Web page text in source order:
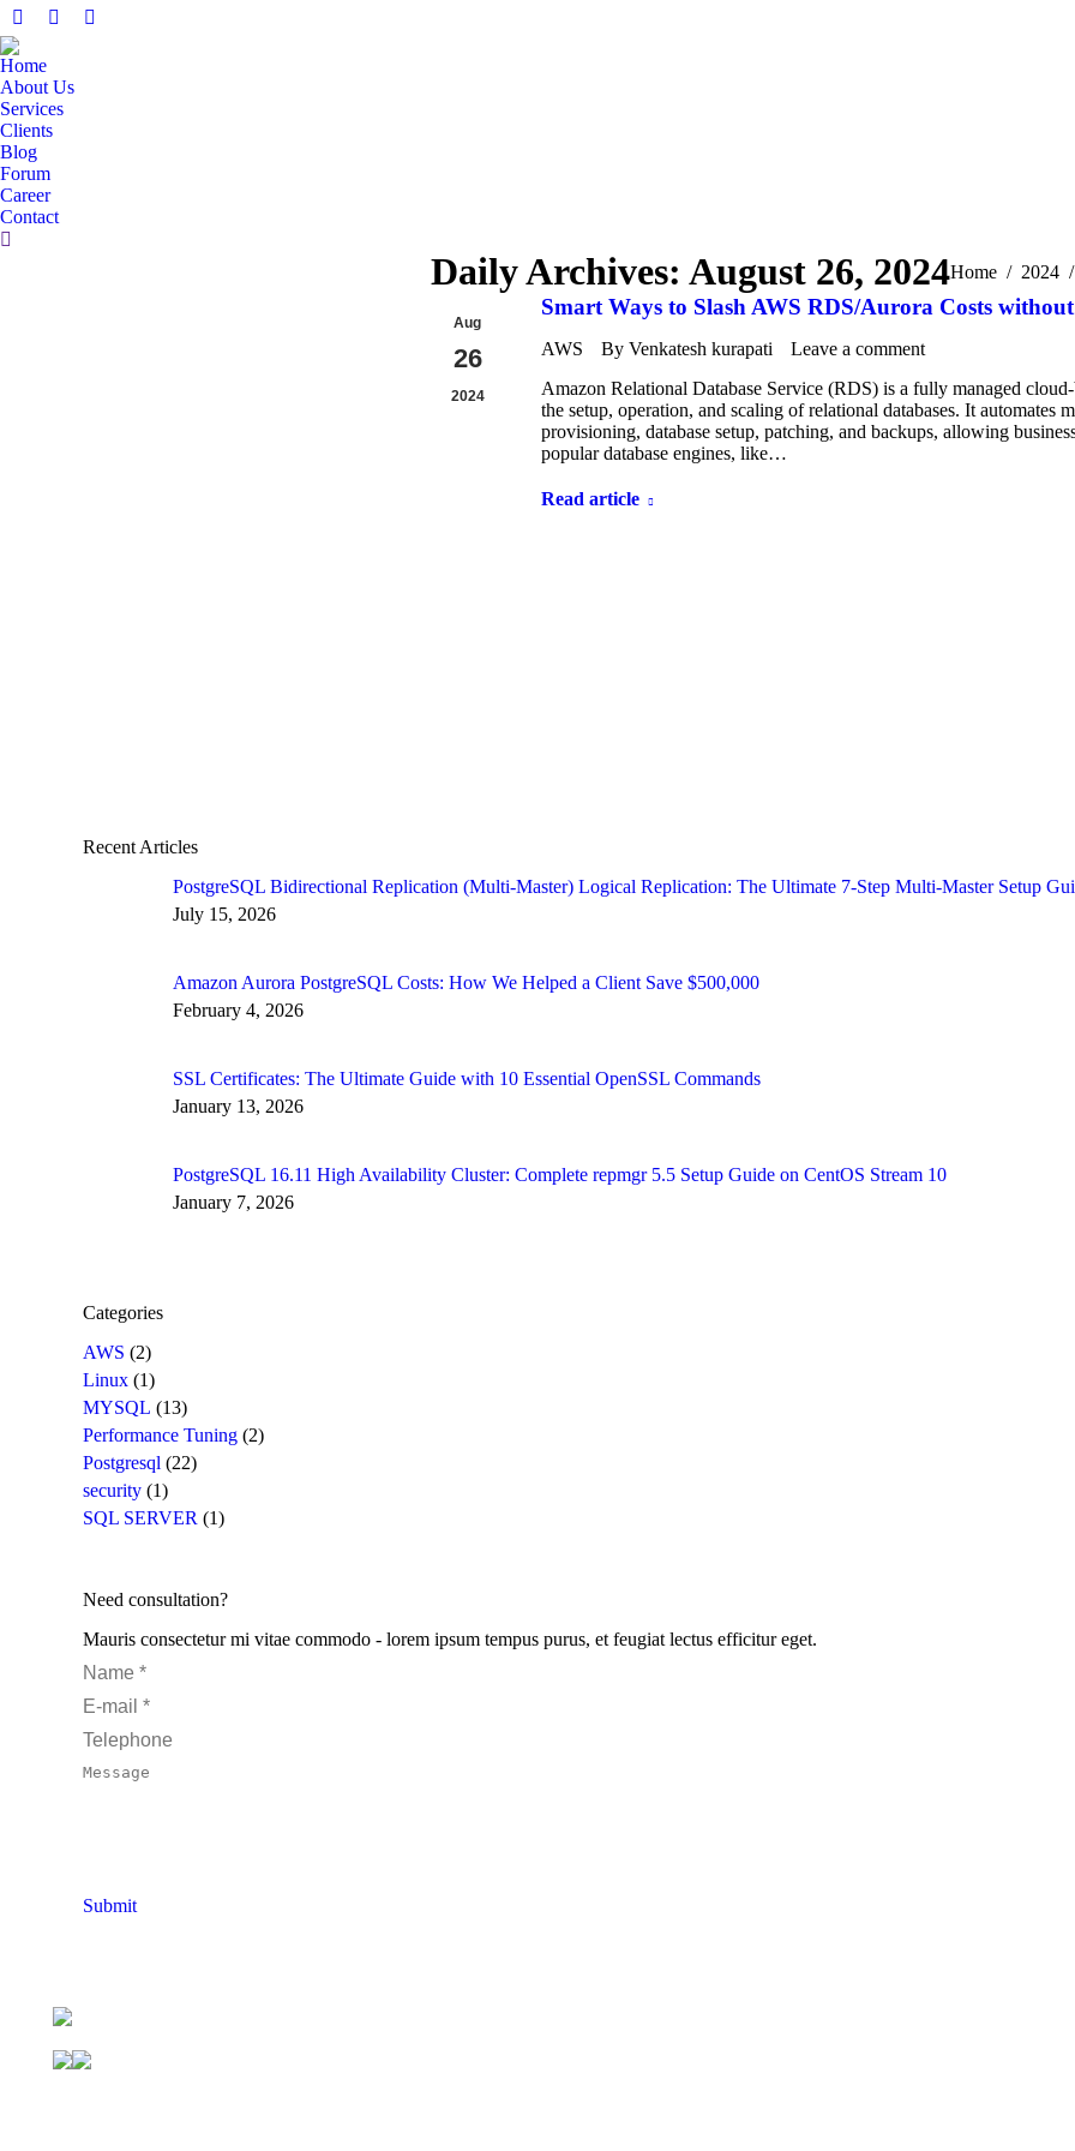
Facebook
page
opens
in
new
window
X
opens
in
new
Linkedin
Home
About Us
Services
Clients
Blog
Forum
Career
Contact
Search:
Daily Archives: August 26, 2024You are here:
Home 2024
Aug
26
2024
Smart Ways to Slash AWS RDS/Aurora Costs
AWS By Venkatesh kurapati
Leave a comment
Amazon Relational Database Service (RDS) is a fully managed
the setup, operation, and scaling of relational databases. It automates
provisioning, database setup, patching, and backups, allowing
popular database engines, like…
Read article
Recent Articles
PostgreSQL Bidirectional Replication (Multi-Master) Logical Replication: The Ultimate 7-Step Multi-Master Setup
July 15, 2026
Amazon Aurora PostgreSQL Costs: How We Helped a Client Save $500,000
February 4, 2026
SSL Certificates: The Ultimate Guide with 10 Essential OpenSSL Commands
January 13, 2026
PostgreSQL 16.11 High Availability Cluster: Complete repmgr 5.5 Setup Guide on CentOS Stream 10
January 7, 2026
Categories
AWS (2)
Linux (1)
MYSQL (13)
Performance Tuning (2)
Postgresql (22)
security (1)
SQL SERVER (1)
Need consultation?
Mauris consectetur mi vitae commodo - lorem ipsum tempus purus, et feugiat lectus efficitur eget.
Name *
E-mail *
Telephone
Message
Submit